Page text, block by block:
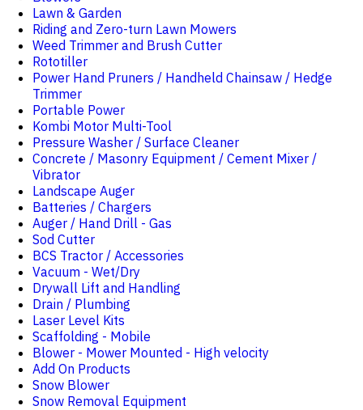
Lawn & Garden
Riding and Zero-turn Lawn Mowers
Weed Trimmer and Brush Cutter
Rototiller
Power Hand Pruners / Handheld Chainsaw / Hedge
Trimmer
Portable Power
Kombi Motor Multi-Tool
Pressure Washer / Surface Cleaner
Concrete / Masonry Equipment / Cement Mixer /
Vibrator
Landscape Auger
Batteries / Chargers
Auger / Hand Drill - Gas
Sod Cutter
BCS Tractor / Accessories
Vacuum - Wet/Dry
Drywall Lift and Handling
Drain / Plumbing
Laser Level Kits
Scaffolding - Mobile
Blower - Mower Mounted - High velocity
Add On Products
Snow Blower
Snow Removal Equipment